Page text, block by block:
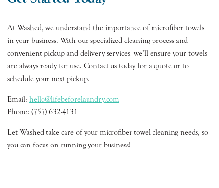
At Washed, we understand the importance of microfiber towels
in your business. With our specialized cleaning process and
convenient pickup and delivery services, we’ll ensure your towels
are always ready for use. Contact us today for a quote or to
schedule your next pickup.
Email: hello@lifebeforelaundry.com
Phone: (757) 632-4131
Let Washed take care of your microfiber towel cleaning needs, so
you can focus on running your business!